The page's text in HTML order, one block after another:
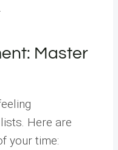
Master
Here are
your time: